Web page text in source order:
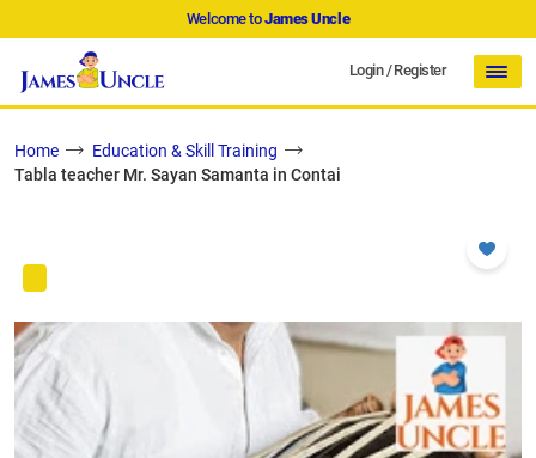
Welcome toJames Uncle
Login/Register
Home
Education & Skill Training
Tabla teacher Mr. Sayan Samanta in Contai